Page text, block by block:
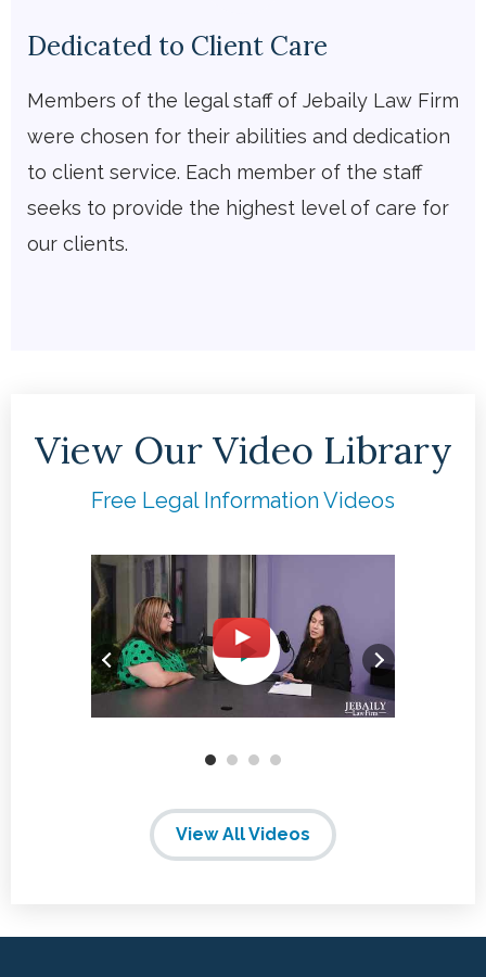
Dedicated to Client Care
Members of the legal staff of Jebaily Law Firm
were chosen for their abilities and dedication
to client service. Each member of the staff
seeks to provide the highest level of care for
our clients.
View Our Video Library
Free Legal Information Videos
View All Videos